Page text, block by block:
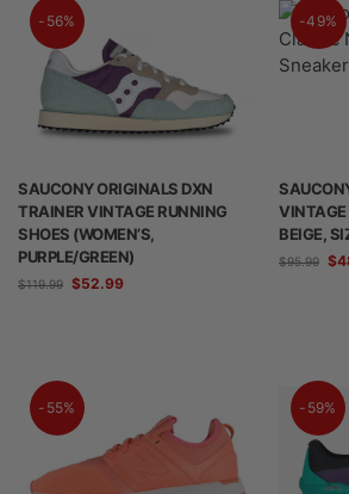
-56%
SAUCONY ORIGINALS DXN
TRAINER VINTAGE RUNNING
SHOES (WOMEN’S,
PURPLE/GREEN)
$119.99 $52.99
-49%
VINTAGE
BEIGE,
$95.99 $
-55% -59%